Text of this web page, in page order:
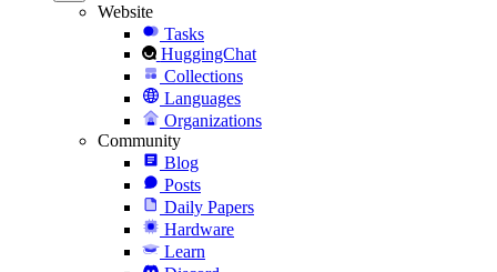
Website
Tasks
HuggingChat
Collections
Languages
Organizations
Community
Blog
Posts
Daily Papers
Hardware
Learn